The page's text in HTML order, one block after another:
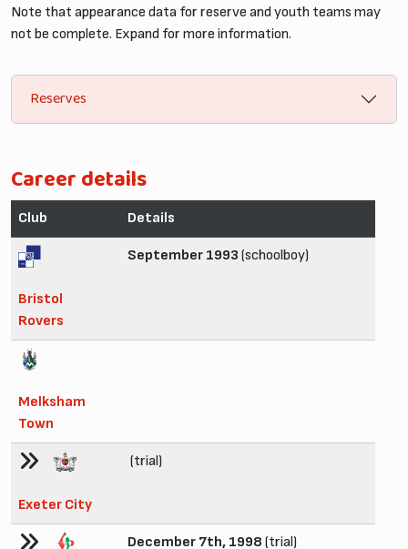
Note that appearance data for reserve and youth teams may
not be complete. Expand for more information.
Reserves
Career details
Club Details
Bristol
Rovers
September 1993 (schoolboy)
Melksham
Town
Exeter City
(trial)
December 7th, 1998 (trial)